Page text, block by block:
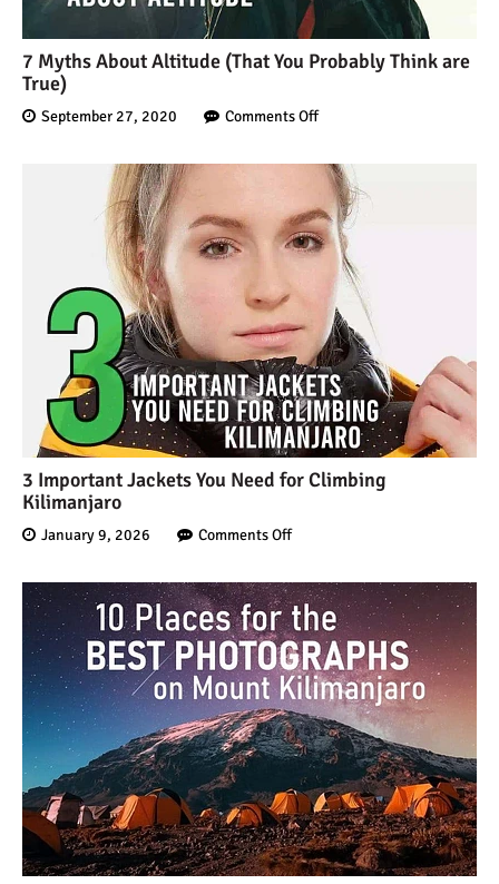
12 Things You Need to
Know Before Going on a
Tanzanian Safari
Mount Kilimanjaro?
5 Simple Ways to Avoid the
Crowds While Climbing
Kilimanjaro
Are All Kilimanjaro Crews
Treated Fairly?
7 Myths About Altitude (That You Probably Think are
True)
September 27, 2020 Comments Off
3 Important Jackets You Need for Climbing
Kilimanjaro
January 9, 2026 Comments Off